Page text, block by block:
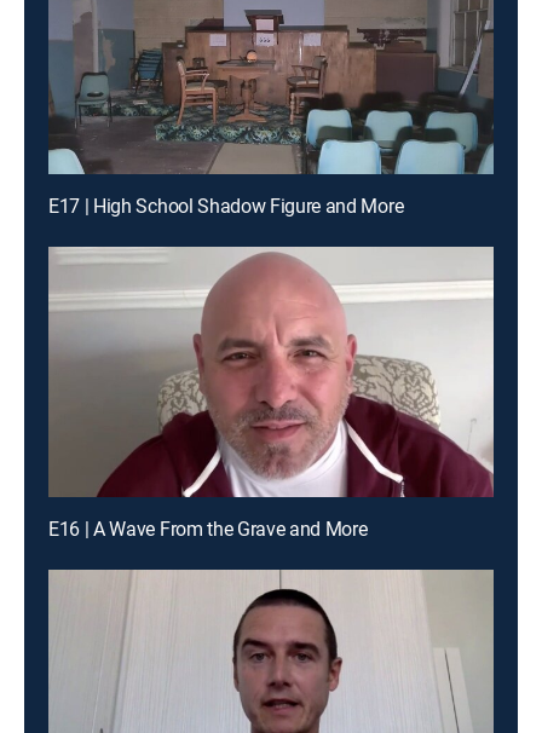
E17 | High School Shadow Figure and More
E16 | A Wave From the Grave and More